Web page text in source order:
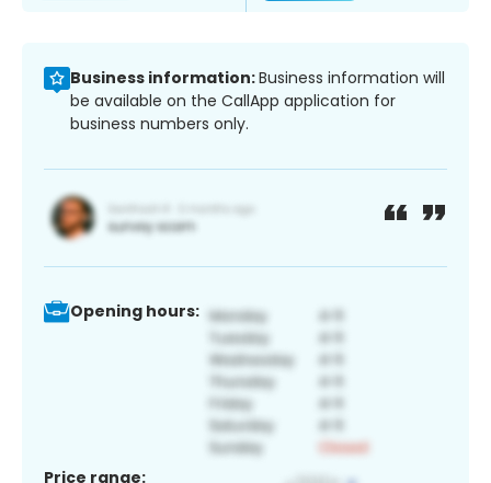
Business information:Business information will
be available on the CallApp application for
business numbers only.
Opening hours:
Price range: